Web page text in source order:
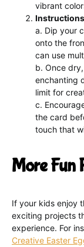
vibrant
a. Dip your
onto the
can use
b. Once
enchanting
limit for
c.
the card
touch that
More Fun
If your kids enjoy
exciting projects
experience. For
Creative Easter